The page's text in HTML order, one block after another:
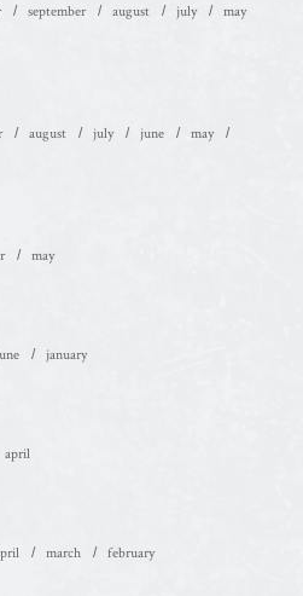
september august july
may
august july june
may
may
january
april
march february